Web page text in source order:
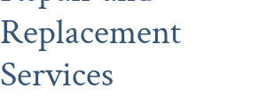
Replacement
Services